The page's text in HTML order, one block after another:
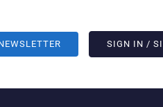
SIGN IN /